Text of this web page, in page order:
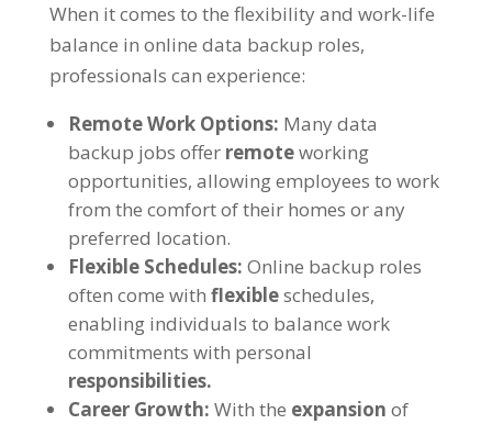
When it comes to the flexibility and work-life
balance in online data backup roles,
professionals can experience:
Remote Work Options: Many data
backup jobs offer remoteworking
opportunities, allowing employees to work
from the comfort of their homes or any
preferred location.
Flexible Schedules: Online backup roles
often come with flexibleschedules,
enabling individuals to balance work
commitments with personal
responsibilities.
Career Growth: With the expansion of